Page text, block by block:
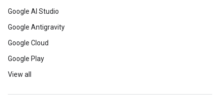
Google AI Studio
Google Antigravity
Google Cloud
Google Play
View all